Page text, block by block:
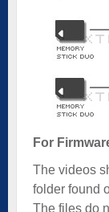
For
The videos
folder found
The files do